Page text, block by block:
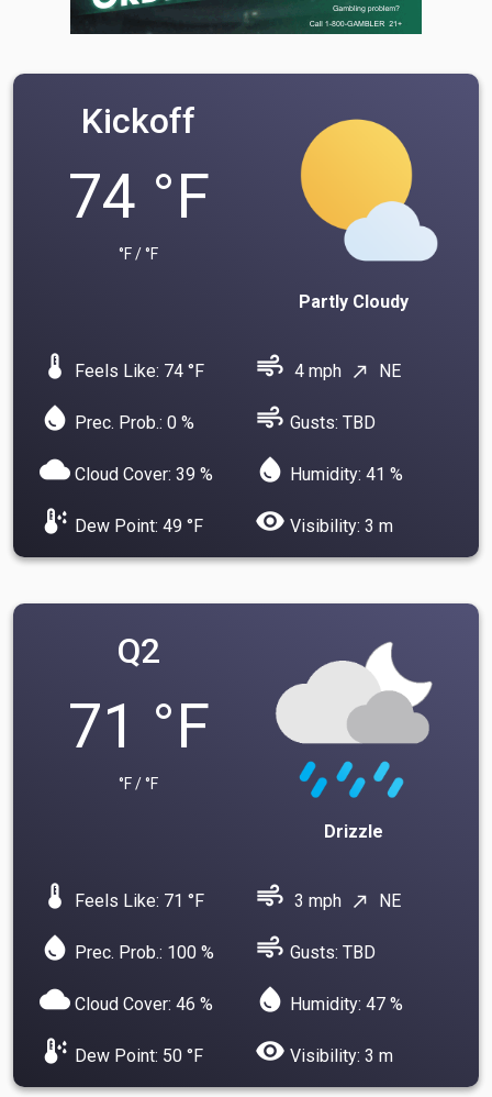
Kickoff
74 °F
°F / °F
Partly Cloudy
device_thermostat Feels Like: 74 °F air 4 mph north_east NE
water_drop Prec. Prob.: 0 % air Gusts: TBD
cloud Cloud Cover: 39 % water_drop Humidity: 41 %
dew_point Dew Point: 49 °F visibility Visibility: 3 m
Q2
71 °F
°F / °F
Drizzle
device_thermostat Feels Like: 71 °F air 3 mph north_east NE
water_drop Prec. Prob.: 100 % air Gusts: TBD
cloud Cloud Cover: 46 % water_drop Humidity: 47 %
dew_point Dew Point: 50 °F visibility Visibility: 3 m